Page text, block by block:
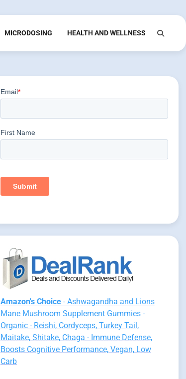
MICRODOSING HEALTH AND WELLNESS
Amazon's Choice- Ashwagandha and Lions
Mane Mushroom Supplement Gummies -
Organic - Reishi, Cordyceps, Turkey Tail,
Maitake, Shitake, Chaga - Immune Defense,
Boosts Cognitive Performance, Vegan, Low
Carb